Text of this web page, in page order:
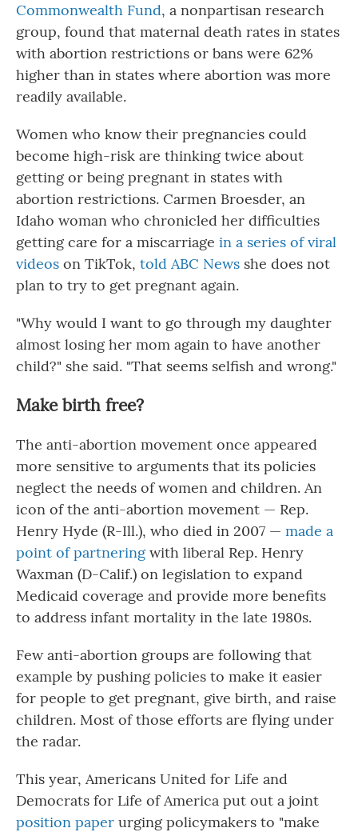
Commonwealth Fund, a nonpartisan research
group, found that maternal death rates in states
with abortion restrictions or bans were 62%
higher than in states where abortion was more
readily available.
Women who know their pregnancies could
become high-risk are thinking twice about
getting or being pregnant in states with
abortion restrictions. Carmen Broesder, an
Idaho woman who chronicled her difficulties
getting care for a miscarriage in a series of viral
videos on TikTok, told ABC News she does not
plan to try to get pregnant again.
"Why would I want to go through my daughter
almost losing her mom again to have another
child?" she said. "That seems selfish and wrong."
Make birth free?
The anti-abortion movement once appeared
more sensitive to arguments that its policies
neglect the needs of women and children. An
icon of the anti-abortion movement — Rep.
Henry Hyde (R-Ill.), who died in 2007 — made a
point of partnering with liberal Rep. Henry
Waxman (D-Calif.) on legislation to expand
Medicaid coverage and provide more benefits
to address infant mortality in the late 1980s.
Few anti-abortion groups are following that
example by pushing policies to make it easier
for people to get pregnant, give birth, and raise
children. Most of those efforts are flying under
the radar.
This year, Americans United for Life and
Democrats for Life of America put out a joint
position paper urging policymakers to "make